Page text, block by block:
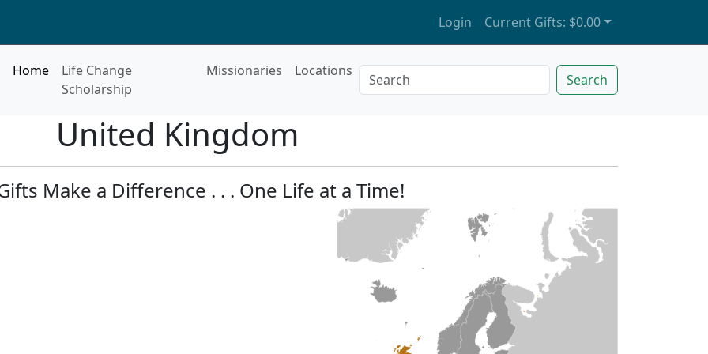
Login Current Gifts: $0.00
Home
Life Change
Scholarship
Missionaries Locations
Search
United Kingdom
Make a Difference . . . One Life at a Time!